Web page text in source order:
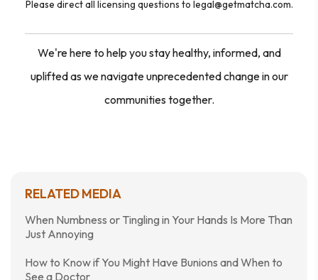
Please direct all licensing questions to legal@getmatcha.com.
We're here to help you stay healthy, informed, and
uplifted as we navigate unprecedented change in our
communities together.
RELATED MEDIA
When Numbness or Tingling in Your Hands Is More Than
Just Annoying
How to Know if You Might Have Bunions and When to
See a Doctor